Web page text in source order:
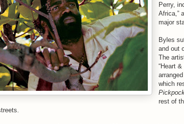
Perry,
Africa,”
major
Byles
and out
The
“Heart
which
rest of